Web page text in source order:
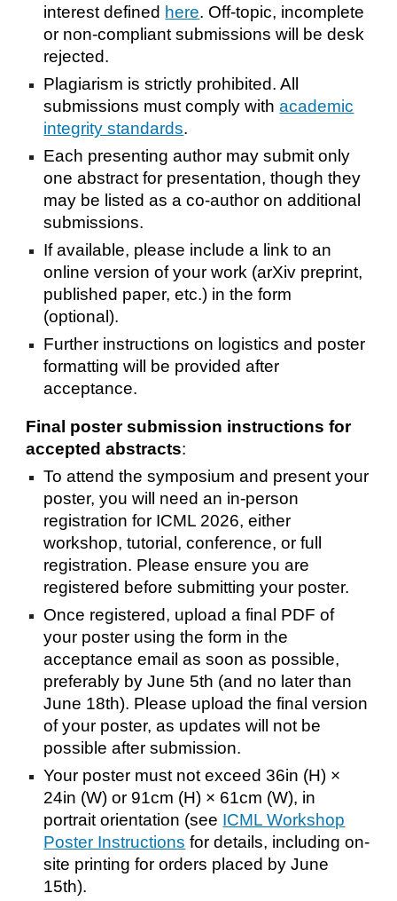
interest defined here. Off-topic, incomplete
or non-compliant submissions will be desk
rejected.
Plagiarism is strictly prohibited. All
submissions must comply withacademic
integrity standards.
Each presenting author may submit only
one abstract for presentation, though they
may be listed as a co-author on additional
submissions.
If available, please include a link to an
online version of your work (arXiv preprint,
published paper, etc.) in the form
(optional).
Further instructions on logistics and poster
formatting will be provided after
acceptance.
Final postersubmission instructions for
acceptedabstracts:
To attend the symposium and present your
poster, you will need an in-person
registration for ICML 2026, either
workshop, tutorial, conference, or full
registration. Please ensure you are
registered before submitting your poster.
Once registered, upload a final PDF of
your poster using the form in the
acceptance email as soon as possible,
preferably by June 5th (and no later than
June 18th). Please upload the final version
of your poster, as updates will not be
possible after submission.
Your poster must not exceed 36in (H) ×
24in (W) or 91cm (H) × 61cm (W), in
portrait orientation (see ICML Workshop
Poster Instructions for details, including on-
site printing for orders placed by June
15th).